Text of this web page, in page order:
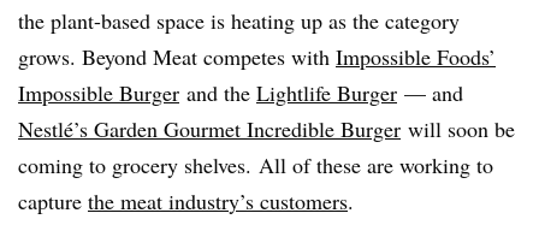
the plant-based space is heating up as the category
grows. Beyond Meat competes with Impossible Foods’
Impossible Burger and the Lightlife Burger — and
Nestlé’s Garden Gourmet Incredible Burger will soon be
coming to grocery shelves. All of these are working to
capture the meat industry’s customers.